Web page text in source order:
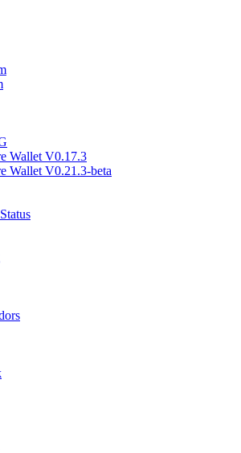
Wallet V0.17.3
Wallet V0.21.3-beta